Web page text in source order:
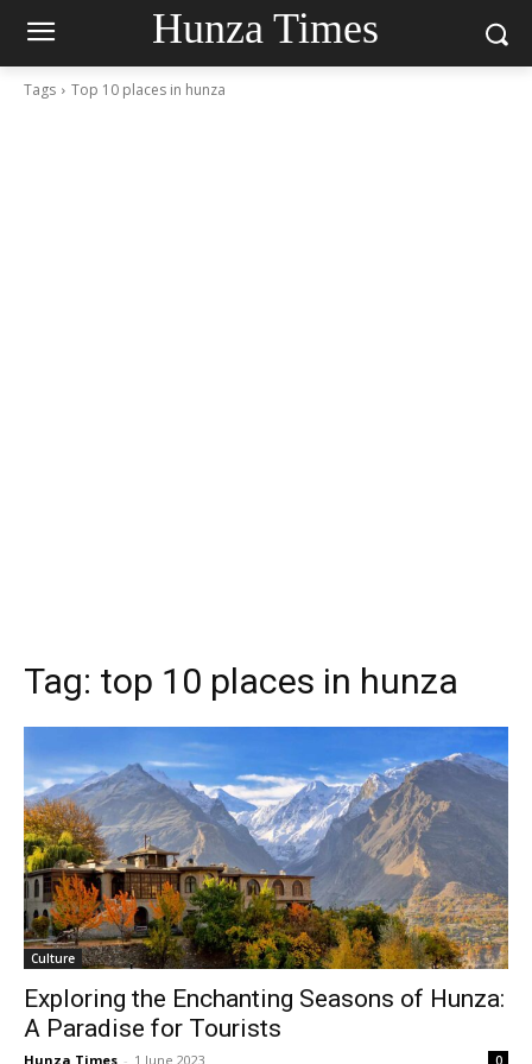
Hunza Times
Tags Top 10 places in hunza
Tag: top 10 places in hunza
Culture
Exploring the Enchanting Seasons of Hunza:
A Paradise for Tourists
Hunza Times - 1 June 2023 0